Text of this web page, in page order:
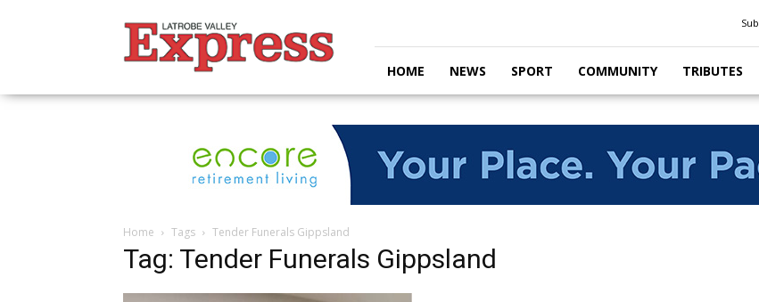
Valley
Express
HOME NEWS SPORT COMMUNITY TRIBUTES
Home Tags Tender Funerals Gippsland
Tag: Tender Funerals Gippsland